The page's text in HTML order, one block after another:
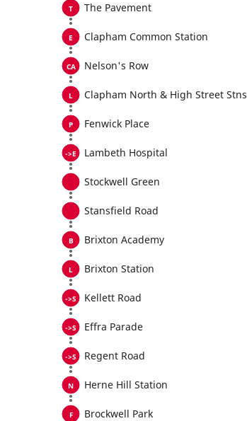
The Pavement
Clapham Common Station
Nelson's Row
Clapham North & High Street Stns
Fenwick Place
Lambeth Hospital
Stockwell Green
Stansfield Road
Brixton Academy
Brixton Station
Kellett Road
Effra Parade
Regent Road
Herne Hill Station
Brockwell Park